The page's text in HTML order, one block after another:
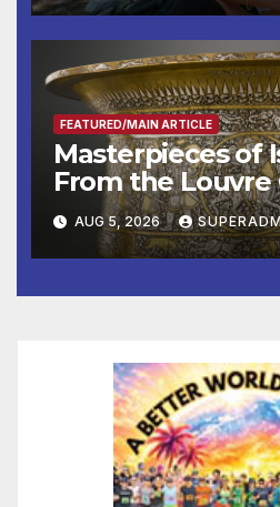
Other Experts
FEATURED/MAIN ARTICLE
Masterpieces of
From the
Smithsonian
AUG 5, 2026